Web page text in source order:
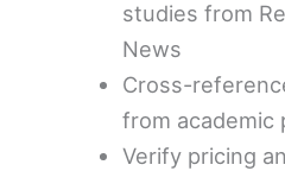
studies from
News
Cross-
from academic
Verify pricing